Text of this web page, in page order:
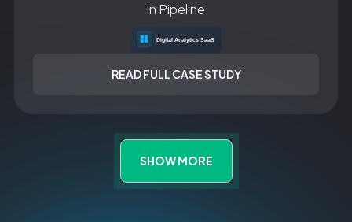
in Pipeline
READ FULL CASE STUDY
SHOW MORE